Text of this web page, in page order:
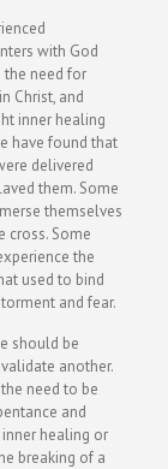
with God
the need for
Christ, and
inner healing
have found that
delivered
them. Some
themselves
cross. Some
the
used to bind
and fear.
should be
another.
need to be
and
healing or
breaking of a